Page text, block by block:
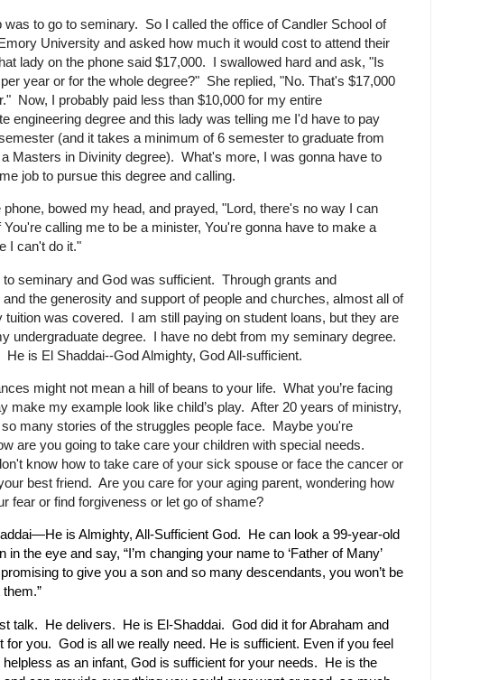
was to go to seminary. So I called the office of Candler School of
University and asked how much it would cost to attend their
lady on the phone said $17,000. I swallowed hard and ask, "Is
year or for the whole degree?" She replied, "No. That's $17,000
Now, I probably paid less than $10,000 for my entire
engineering degree and this lady was telling me I'd have to pay
(and it takes a minimum of 6 semester to graduate from
Masters in Divinity degree). What's more, I was gonna have to
job to pursue this degree and calling.
phone, bowed my head, and prayed, "Lord, there's no way I can
calling me to be a minister, You're gonna have to make a
I can't do it."
to seminary and God was sufficient. Through grants and
the generosity and support of people and churches, almost all of
tuition was covered. I am still paying on student loans, but they are
undergraduate degree. I have no debt from my seminary degree.
is El Shaddai--God Almighty, God All-sufficient.
might not mean a hill of beans to your life. What you’re facing
make my example look like child’s play. After 20 years of ministry,
many stories of the struggles people face. Maybe you're
are you going to take care your children with special needs.
know how to take care of your sick spouse or face the cancer or
best friend. Are you care for your aging parent, wondering how
fear or find forgiveness or let go of shame?
is Almighty, All-Sufficient God. He can look a 99-year-old
in the eye and say, “I’m changing your name to ‘Father of Many’
promising to give you a son and so many descendants, you won’t be
talk. He delivers. He is El-Shaddai. God did it for Abraham and
for you. God is all we really need. He is sufficient. Even if you feel
as an infant, God is sufficient for your needs. He is the